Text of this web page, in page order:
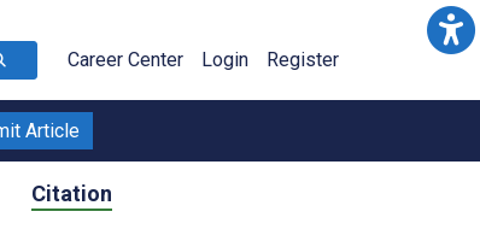
Career Center Login Register
Article
Citation